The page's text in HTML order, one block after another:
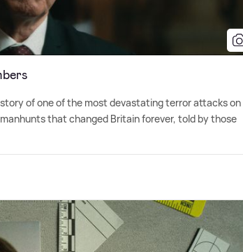
of one of the most devastating terror attacks on
that changed Britain forever, told by those